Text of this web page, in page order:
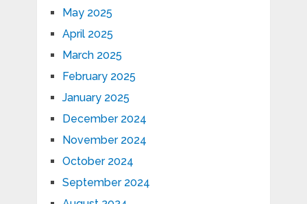
May 2025
April 2025
March 2025
February 2025
January 2025
December 2024
November 2024
October 2024
September 2024